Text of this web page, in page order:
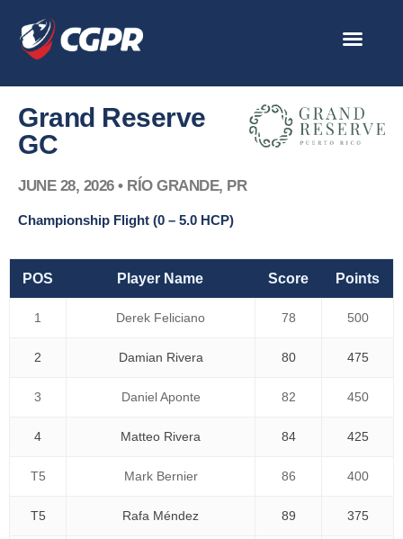
content
Grand Reserve
GC
JUNE 28, 2026 • RÍO GRANDE, PR
Championship Flight (0 – 5.0 HCP)
POS Player Name Score Points
1 Derek Feliciano 78 500
2 Damian Rivera 80 475
3 Daniel Aponte 82 450
4 Matteo Rivera 84 425
T5 Mark Bernier 86 400
T5 Rafa Méndez 89 375